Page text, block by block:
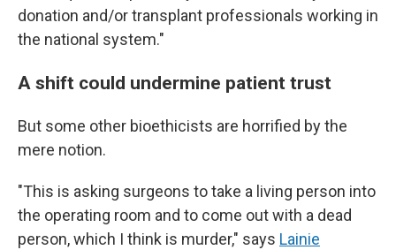
donation and/or transplant professionals working in
the national system."
A shift could undermine patient trust
But some other bioethicists are horrified by the
mere notion.
"This is asking surgeons to take a living person into
the operating room and to come out with a dead
person, which I think is murder," says Lainie